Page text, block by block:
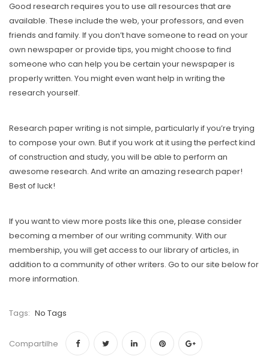
Good research requires you to use all resources that are
available. These include the web, your professors, and even
friends and family. If you don’t have someone to read on your
own newspaper or provide tips, you might choose to find
someone who can help you be certain your newspaper is
properly written. You might even want help in writing the
research yourself.
Research paper writing is not simple, particularly if you’re trying
to compose your own. But if you work at it using the perfect kind
of construction and study, you will be able to perform an
awesome research. And write an amazing research paper!
Best of luck!
If you want to view more posts like this one, please consider
becoming a member of our writing community. With our
membership, you will get access to our library of articles, in
addition to a community of other writers. Go to our site below for
more information.
Tags: No Tags
Compartilhe